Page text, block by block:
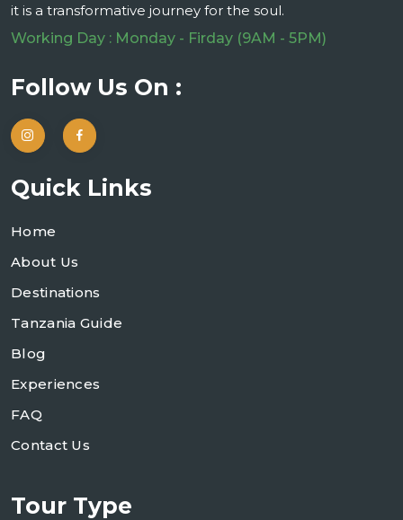
it is a transformative journey for the soul.
Working Day : Monday - Firday (9AM - 5PM)
Follow Us On :
Quick Links
Home
About Us
Destinations
Tanzania Guide
Blog
Experiences
FAQ
Contact Us
Tour Type